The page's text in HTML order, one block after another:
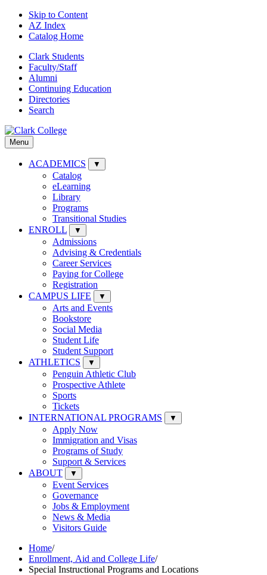
Skip to Content
AZ Index
Catalog Home
Clark Students
Faculty/Staff
Alumni
Continuing Education
Directories
Search
Menu
ACADEMICS ▼
Catalog
eLearning
Library
Programs
Transitional Studies
ENROLL
▼
Admissions
Advising & Credentials
Career Services
Paying for College
Registration
CAMPUS LIFE
▼
Arts and Events
Bookstore
Social Media
Student Life
Student Support
ATHLETICS
▼
Penguin Athletic Club
Prospective Athlete
Sports
Tickets
INTERNATIONAL PROGRAMS
▼
Apply Now
Immigration and Visas
Programs of Study
Support & Services
ABOUT
▼
Event Services
Governance
Jobs & Employment
News & Media
Visitors Guide
Home/
Enrollment, Aid and College Life/
Special Instructional Programs and Locations